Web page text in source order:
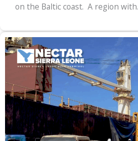
on the Baltic coast. A region